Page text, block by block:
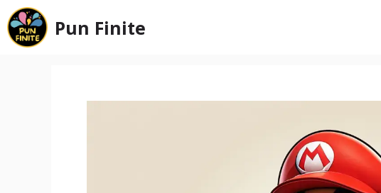
Skip
to
content
Pun Finite